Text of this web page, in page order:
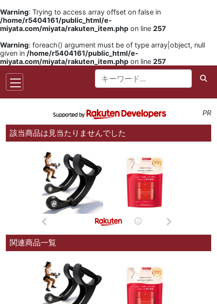
Warning: Trying to access array offset on false in
/home/r5404161/public_html/e-
miyata.com/miyata/rakuten_item.php on line 257
Warning: foreach() argument must be of type array|object, null
given in /home/r5404161/public_html/e-
miyata.com/miyata/rakuten_item.php on line 257
PR
該当商品は見当たりませんでした
関連商品一覧